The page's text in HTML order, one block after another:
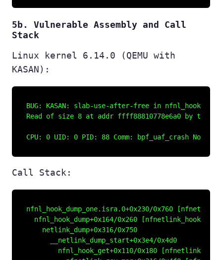
5b. Vulnerable Assembly and Call
Stack
Linux kernel 6.14.0 (QEMU with
KASAN):
BUG: KASAN: slab-use-after-free in
Read of size 8 at addr ffff88810778e6a0 by task
Call Stack:
nfnl_hook_dump_one.isra.0+0x230/0x760
  nfnl_hook_dump+0x164/0x260 [nfnetlink_hook]
    netlink_dump+0x316/0x750
      __netlink_dump_start+0x3e4/0x4d0
nfnl_hook_get+0x110/0x180